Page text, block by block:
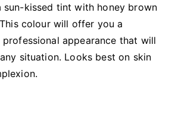
sun-kissed tint with honey brown
colour will offer you a
appearance that will
situation. Looks best on skin